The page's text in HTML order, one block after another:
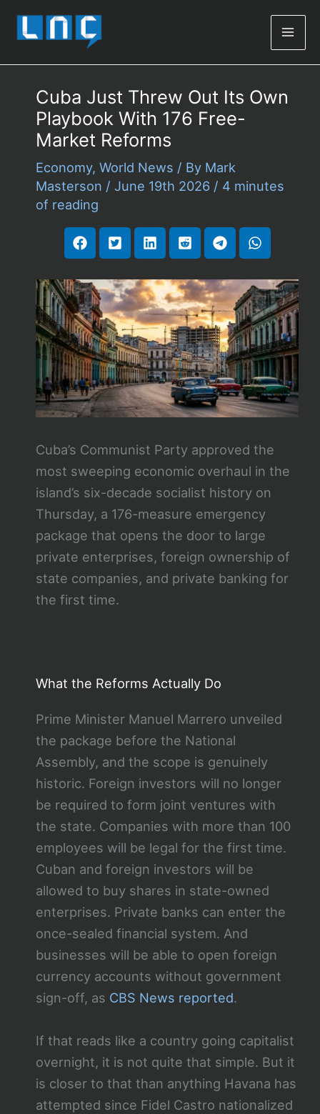
Cuba Just Threw Out Its Own
Playbook With 176 Free-
Market Reforms
Economy, World News / By Mark
Masterson / June 19th 2026 / 4 minutes
of reading
Cuba’s Communist Party approved the
most sweeping economic overhaul in the
island’s six-decade socialist history on
Thursday, a 176-measure emergency
package that opens the door to large
private enterprises, foreign ownership of
state companies, and private banking for
the first time.
What the Reforms Actually Do
Prime Minister Manuel Marrero unveiled
the package before the National
Assembly, and the scope is genuinely
historic. Foreign investors will no longer
be required to form joint ventures with
the state. Companies with more than 100
employees will be legal for the first time.
Cuban and foreign investors will be
allowed to buy shares in state-owned
enterprises. Private banks can enter the
once-sealed financial system. And
businesses will be able to open foreign
currency accounts without government
sign-off, as CBS News reported.
If that reads like a country going capitalist
overnight, it is not quite that simple. But it
is closer to that than anything Havana has
attempted since Fidel Castro nationalized